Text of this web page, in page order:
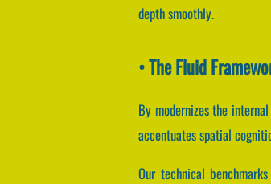
depth smoothly.
• The Fluid
By modernizes the
accentuates spatial
Our technical